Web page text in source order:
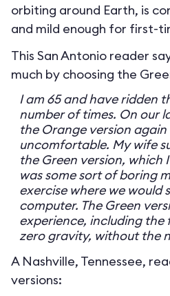
orbiting around Earth, is
and mild enough for first-
This San Antonio reader
much by choosing the
I am 65 and have ridden
number of times. On our
the Orange version
uncomfortable. My wife
the Green version, which
was some sort of boring
exercise where we would
computer. The Green
experience, including
zero gravity, without the
A Nashville, Tennessee,
versions: